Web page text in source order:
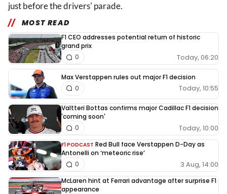
just before the drivers' parade.
MOST READ
F1 CEO addresses potential return of historic
grand prix
Today, 06:20
0
Max Verstappen rules out major F1 decision
Today, 10:55
0
Valtteri Bottas confirms major Cadillac F1 decision
'coming soon'
Today, 10:00
0
F1 PODCAST Red Bull face Verstappen D-Day as
Antonelli on ‘meteoric rise’
3 Aug, 14:00
0
McLaren hint at Ferrari advantage after surprise F1
appearance